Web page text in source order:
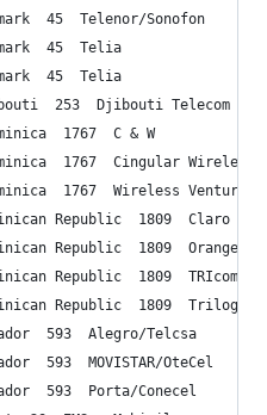
45  Telenor/Sonofon
45  Telia
45  Telia
253  Djibouti Telecom SA
1767  C & W
1767  Cingular
1767  Wireless
Republic  1809  Claro
Republic  1809  Orange
Republic  1809  TRIcom
Republic  1809  Trilogy
593  Alegro/Telcsa
593  MOVISTAR/OteCel
593  Porta/Conecel